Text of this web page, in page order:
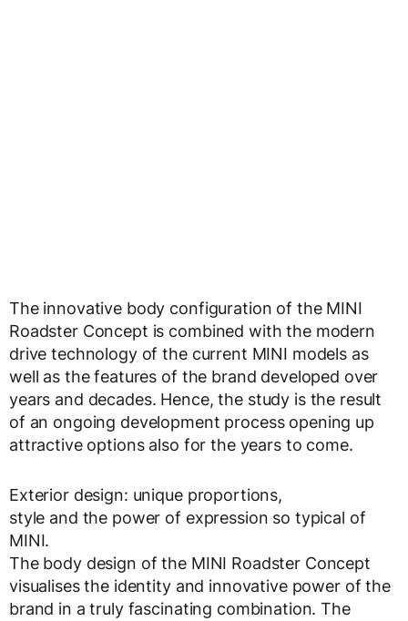
The innovative body configuration of the MINI
Roadster Concept is combined with the modern
drive technology of the current MINI models as
well as the features of the brand developed over
years and decades. Hence, the study is the result
of an ongoing development process opening up
attractive options also for the years to come.
Exterior design: unique proportions,
style and the power of expression so typical of
MINI.
The body design of the MINI Roadster Concept
visualises the identity and innovative power of the
brand in a truly fascinating combination. The